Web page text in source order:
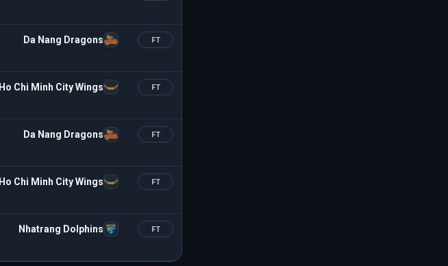
Da Nang Dragons FT
Ho Chi Minh City Wings FT
Da Nang Dragons FT
Ho Chi Minh City Wings FT
Nhatrang Dolphins FT